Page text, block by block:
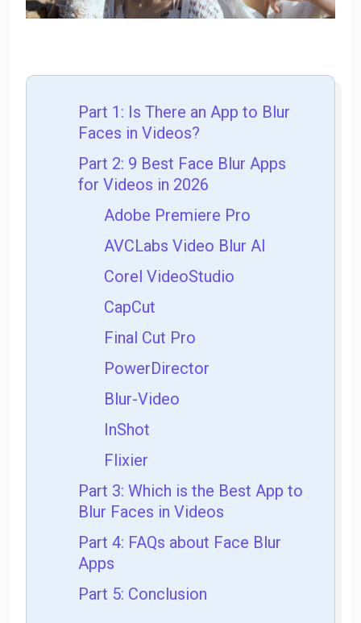
Part 1: Is There an App to Blur
Faces in Videos?
Part 2: 9 Best Face Blur Apps
for Videos in 2026
Adobe Premiere Pro
AVCLabs Video Blur AI
Corel VideoStudio
CapCut
Final Cut Pro
PowerDirector
Blur-Video
InShot
Flixier
Part 3: Which is the Best App to
Blur Faces in Videos
Part 4: FAQs about Face Blur
Apps
Part 5: Conclusion